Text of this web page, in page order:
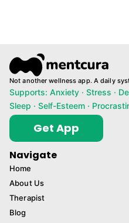
Not another wellness app. A daily
Supports: Anxiety · Stress ·
Sleep · Self-Esteem ·
Get App
Navigate
Home
About Us
Therapist
Blog